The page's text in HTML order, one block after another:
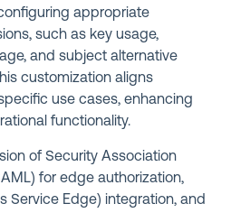
appropriate
such as key usage,
and subject alternative
customization aligns
use cases, enhancing
functionality.
of Security Association
for edge authorization,
Service Edge) integration, and